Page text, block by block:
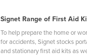
Signet Range of First Aid
To help prepare the home or
for accidents, Signet stocks
and stationary first aid kits as